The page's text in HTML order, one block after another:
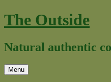
Skip
to
The Outside
Natural authentic
Menu